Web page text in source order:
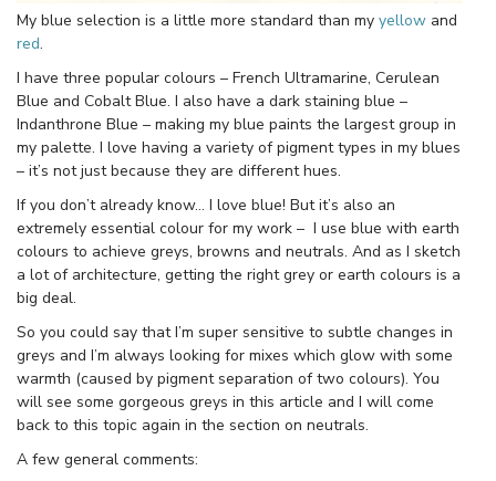
My blue selection is a little more standard than my yellow and
red.
I have three popular colours – French Ultramarine, Cerulean
Blue and Cobalt Blue. I also have a dark staining blue –
Indanthrone Blue – making my blue paints the largest group in
my palette. I love having a variety of pigment types in my blues
– it’s not just because they are different hues.
If you don’t already know… I love blue! But it’s also an
extremely essential colour for my work – I use blue with earth
colours to achieve greys, browns and neutrals. And as I sketch
a lot of architecture, getting the right grey or earth colours is a
big deal.
So you could say that I’m super sensitive to subtle changes in
greys and I’m always looking for mixes which glow with some
warmth (caused by pigment separation of two colours). You
will see some gorgeous greys in this article and I will come
back to this topic again in the section on neutrals.
A few general comments: